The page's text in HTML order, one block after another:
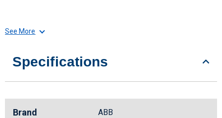
See More
Specifications
Brand ABB